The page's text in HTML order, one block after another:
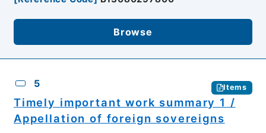
Browse
5 Items
Timely important work summary 1 /
Appellation of foreign sovereigns